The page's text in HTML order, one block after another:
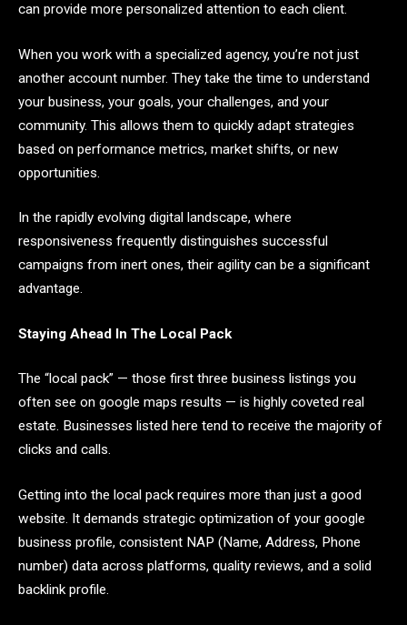
can provide more personalized attention to each client.
When you work with a specialized agency, you’re not just
another account number. They take the time to understand
your business, your goals, your challenges, and your
community. This allows them to quickly adapt strategies
based on performance metrics, market shifts, or new
opportunities.
In the rapidly evolving digital landscape, where
responsiveness frequently distinguishes successful
campaigns from inert ones, their agility can be a significant
advantage.
Staying Ahead In The Local Pack
The “local pack” — those first three business listings you
often see on google maps results — is highly coveted real
estate. Businesses listed here tend to receive the majority of
clicks and calls.
Getting into the local pack requires more than just a good
website. It demands strategic optimization of your google
business profile, consistent NAP (Name, Address, Phone
number) data across platforms, quality reviews, and a solid
backlink profile.